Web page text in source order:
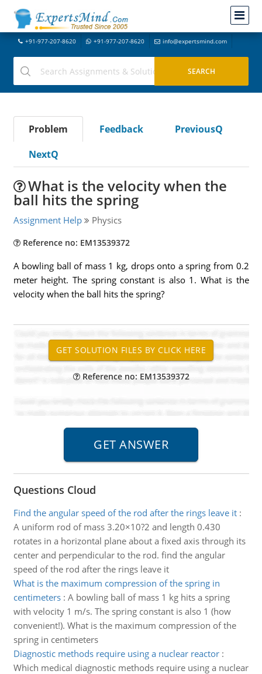
+91-977-207-8620 +91-977-207-8620 info@expertsmind.com
Problem Feedback
PreviousQ
NextQ
What is the velocity when the
ball hits the spring
Assignment Help Physics
Reference no: EM13539372
A bowling ball of mass 1 kg, drops onto a spring from 0.2
meter height. The spring constant is also 1. What is the
velocity when the ball hits the spring?
Reference no: EM13539372
Questions Cloud
Find the angular speed of the rod after the rings leave it:
A uniform rod of mass 3.20×10?2 and length 0.430
rotates in a horizontal plane about a fixed axis through its
center and perpendicular to the rod. find the angular
speed of the rod after the rings leave it
What is the maximum compression of the spring in
centimeters: A bowling ball of mass 1 kg hits a spring
with velocity 1 m/s. The spring constant is also 1 (how
convenient!). What is the maximum compression of the
spring in centimeters
Diagnostic methods require using a nuclear reactor:
Which medical diagnostic methods require using a nuclear